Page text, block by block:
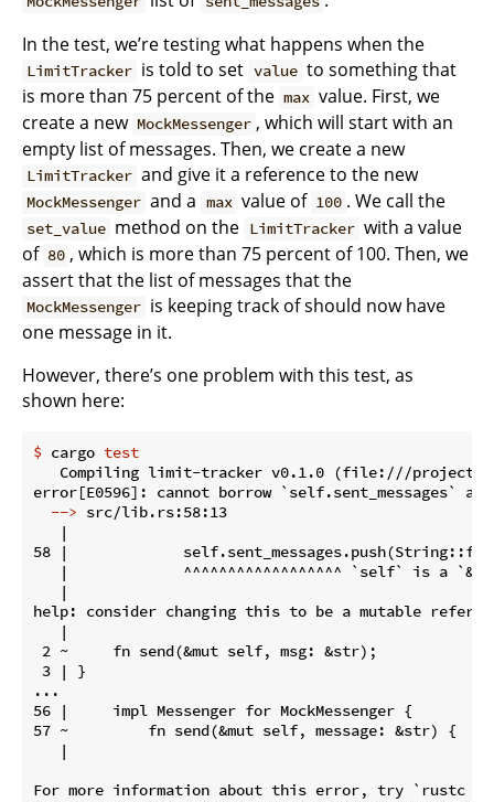
In the test, we’re testing what happens when the
LimitTracker is told to set value to something that
is more than 75 percent of the max value. First, we
create a new MockMessenger , which will start with an
empty list of messages. Then, we create a new
LimitTracker and give it a reference to the new
MockMessenger and a max value of 100 . We call the
set_value method on the LimitTracker with a value
of 80 , which is more than 75 percent of 100. Then, we
assert that the list of messages that the
MockMessenger is keeping track of should now have
one message in it.
However, there’s one problem with this test, as
shown here:
$ cargo test
Compiling limit-tracker v0.1.0 (file:///
  -->
src/lib.rs:58:13
   |
58 |
|             ^^^^^^^^^^^^^^^^^^ `self` is a
   |
help: consider changing this to be a mutable
   |
2 ~     fn send(&mut self, msg: &str);
3 | }
...
56 |     impl Messenger for MockMessenger {
57 ~         fn send(&mut self, message: &str) {
   |
For more information about this error, try `rustc --